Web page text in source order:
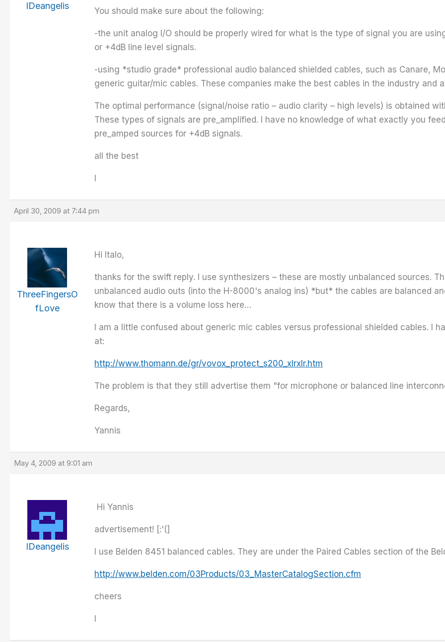
IDeangelis You should make sure about the following:
-the unit analog I/O should be properly wired for what is the type of signal you are
or +4dB line level signals.
-using *studio grade* professional audio balanced shielded cables, such as Canare,
generic guitar/mic cables. These companies make the best cables in the industry and
The optimal performance (signal/noise ratio – audio clarity – high levels) is obtained
These types of signals are pre_amplified. I have no knowledge of what exactly you
pre_amped sources for +4dB signals.
all the best
April 30, 2009 at 7:44 pm
ThreeFingersO
fLove
Hi Italo,
thanks for the swift reply. I use synthesizers – these are mostly unbalanced sources.
unbalanced audio outs (into the H-8000's analog ins) *but* the cables are balanced
know that there is a volume loss here…
I am a little confused about generic mic cables versus professional shielded cables. I
at:
http://www.thomann.de/gr/vovox_protect_s200_xlrxlr.htm
The problem is that they still advertise them "for microphone or balanced line
Regards,
Yannis
May 4, 2009 at 9:01 am
IDeangelis
Hi Yannis
advertisement! [:'(]
I use Belden 8451 balanced cables. They are under the Paired Cables section of the
http://www.belden.com/03Products/03_MasterCatalogSection.cfm
cheers